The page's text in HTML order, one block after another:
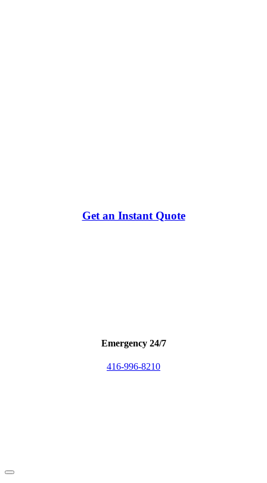
Get an Instant Quote
Emergency 24/7
416-996-8210